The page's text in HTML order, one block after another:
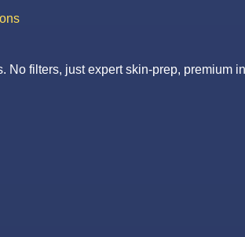
No filters, just expert skin-prep, premium